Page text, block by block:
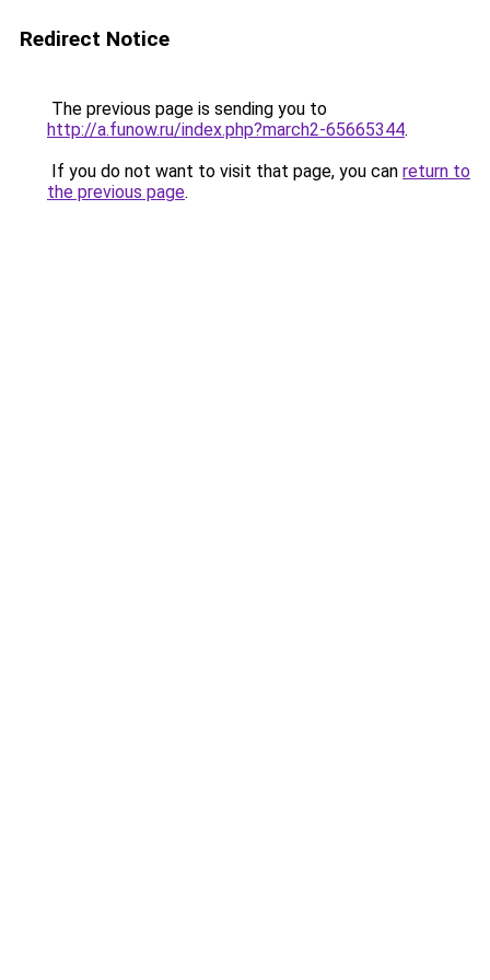
Redirect Notice
The previous page is sending you to
http://a.funow.ru/index.php?march2-65665344.
If you do not want to visit that page, you can return to
the previous page.